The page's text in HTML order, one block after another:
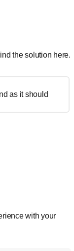
the solution here.
as it should
with your